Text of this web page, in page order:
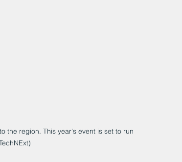
the region. This year's event is set to run